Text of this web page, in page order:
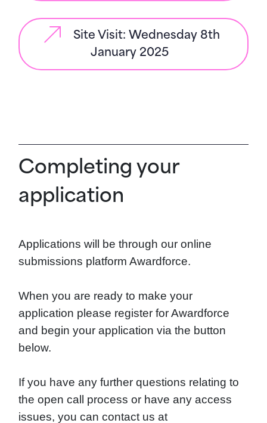
Site Visit: Wednesday 8th
January 2025
Completing your
application
Applications will be through our online
submissions platform Awardforce.
When you are ready to make your
application please register for Awardforce
and begin your application via the button
below.
If you have any further questions relating to
the open call process or have any access
issues, you can contact us at